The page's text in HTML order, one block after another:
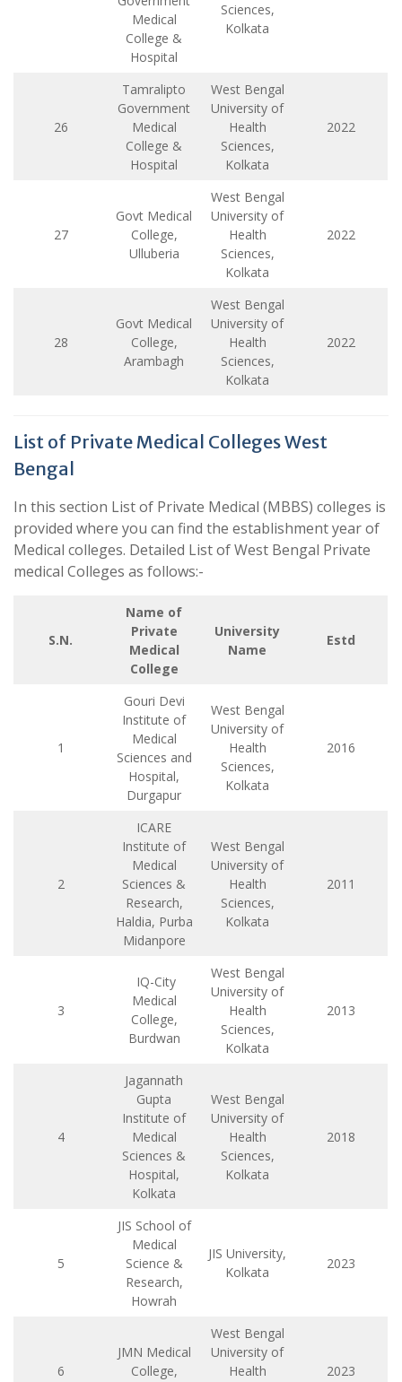
Medical
College &
Hospital
Sciences,
Kolkata
26
Tamralipto
Government
Medical
College &
Hospital
West Bengal
University of
Health
Sciences,
Kolkata
2022
27
Govt Medical
College,
Ulluberia
West Bengal
University of
Health
Sciences,
Kolkata
2022
28
Govt Medical
College,
Arambagh
West Bengal
University of
Health
Sciences,
Kolkata
2022
List of Private Medical Colleges West
Bengal
In this section List of Private Medical (MBBS) colleges is
provided where you can find the establishment year of
Medical colleges. Detailed List of West Bengal Private
medical Colleges as follows:-
S.N.
Name of
Private
Medical
College
University
Name
Estd
1
Gouri Devi
Institute of
Medical
Sciences and
Hospital,
Durgapur
West Bengal
University of
Health
Sciences,
Kolkata
2016
2
ICARE
Institute of
Medical
Sciences &
Research,
Haldia, Purba
Midanpore
West Bengal
University of
Health
Sciences,
Kolkata
2011
3
IQ-City
Medical
College,
Burdwan
West Bengal
University of
Health
Sciences,
Kolkata
2013
4
Jagannath
Gupta
Institute of
Medical
Sciences &
Hospital,
Kolkata
West Bengal
University of
Health
Sciences,
Kolkata
2018
5
JIS School of
Medical
Science &
Research,
Howrah
JIS University,
Kolkata
2023
6
JMN Medical
College,
West Bengal
University of
Health
2023